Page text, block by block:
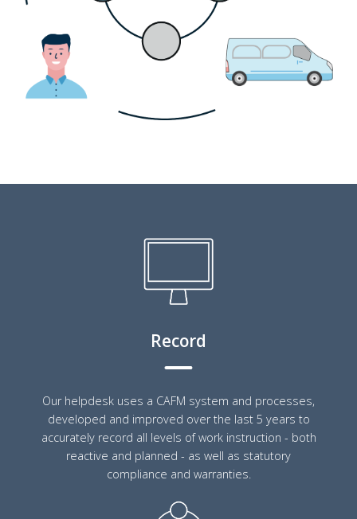
Record
Our helpdesk uses a CAFM system and processes,
developed and improved over the last 5 years to
accurately record all levels of work instruction - both
reactive and planned - as well as statutory
compliance and warranties.